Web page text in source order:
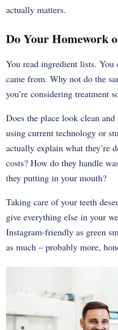
actually matters.
Do Your Homework
You read ingredient lists. You
came from. Why not do the
you’re considering treatment
Does the place look clean
using current technology or
actually explain what they’re
costs? How do they handle
they putting in your mouth?
Taking care of your teeth
give everything else in your
Instagram-friendly as green
as much – probably more,